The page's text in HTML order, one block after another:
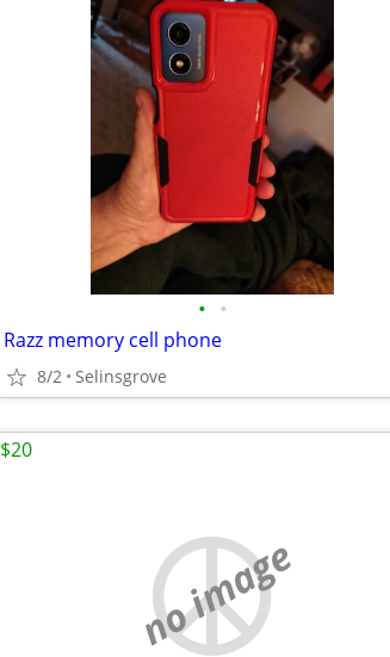
• •
Razz memory cell phone
8/2 Selinsgrove
no image
$20